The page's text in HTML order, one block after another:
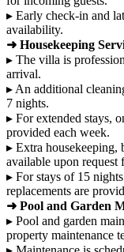
▸ Early check-in and
availability.
➜ Housekeeping
▸ The villa is
arrival.
▸ An additional
7 nights.
▸ For extended stays,
provided each week.
▸ Extra housekeeping,
available upon request
▸ For stays of 15
replacements are
➜ Pool and Garden
▸ Pool and garden
property maintenance